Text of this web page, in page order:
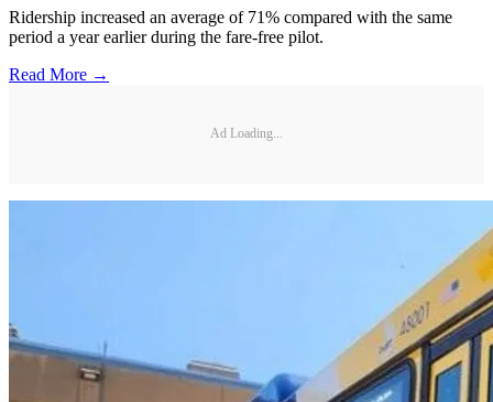
Ridership increased an average of 71% compared with the same
period a year earlier during the fare-free pilot.
Read More →
Ad Loading...